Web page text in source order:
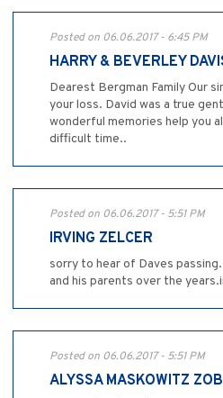
Posted on 06.06.2017 - 6:45 PM
HARRY & BEVERLEY
Dearest Bergman Family Our
your loss. David was a true
wonderful memories help you
difficult time..
Posted on 06.06.2017 - 5:51 PM
IRVING ZELCER
sorry to hear of Daves
and his parents over the
Posted on 06.06.2017 - 5:51 PM
ALYSSA MASKOWITZ